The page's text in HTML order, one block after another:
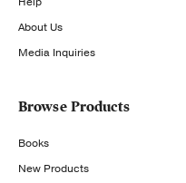
About Us
Media Inquiries
Browse Products
Books
New Products